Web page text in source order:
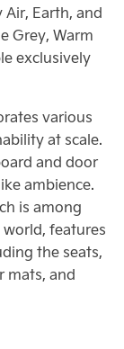
Earth, and
Grey, Warm
exclusively
various
at scale.
and door
ambience.
is among
features
the seats,
mats, and